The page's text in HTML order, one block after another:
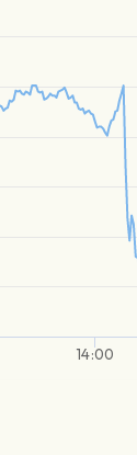
14:00